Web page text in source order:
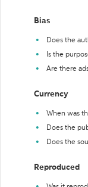
Bias
Does the
Is the
Are there
Currency
When was
Does the
Does the
Reproduced